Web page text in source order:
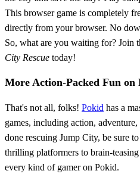
This browser game is completely
directly from your browser. No
So, what are you waiting for? Join
City Rescue today!
More Action-Packed Fun on
That's not all, folks! Pokid has a
games, including action,
done rescuing Jump City, be sure
thrilling platformers to brain-
every kind of gamer on Pokid.